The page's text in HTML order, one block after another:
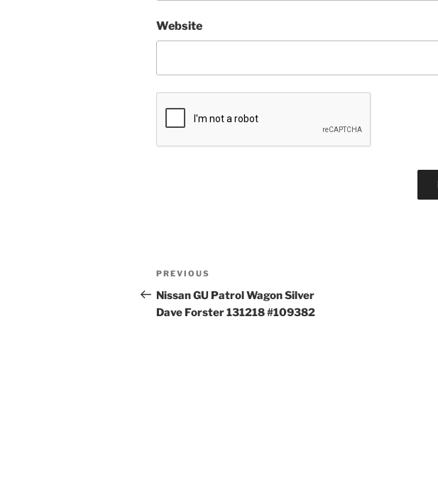
Website
Post
navigation
Previous
Post
PREVIOUS
Nissan GU Patrol Wagon Silver
Dave Forster 131218 #109382